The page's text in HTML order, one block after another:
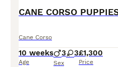
Cane Corso
10 weeks
Age
3 3
Sex
£1,300
Price